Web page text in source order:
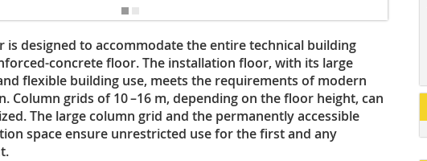
is designed to accommodate the entire technical building
concrete floor. The installation floor, with its large
flexible building use, meets the requirements of modern
Column grids of 10 –16 m, depending on the floor height, can
The large column grid and the permanently accessible
space ensure unrestricted use for the first and any